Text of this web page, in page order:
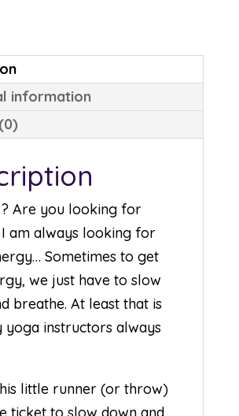
information
Are you looking for
am always looking for
Sometimes to get
we just have to slow
breathe. At least that is
yoga instructors always
little runner (or throw)